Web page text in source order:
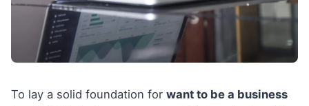
To lay a solid foundation for want to be a business